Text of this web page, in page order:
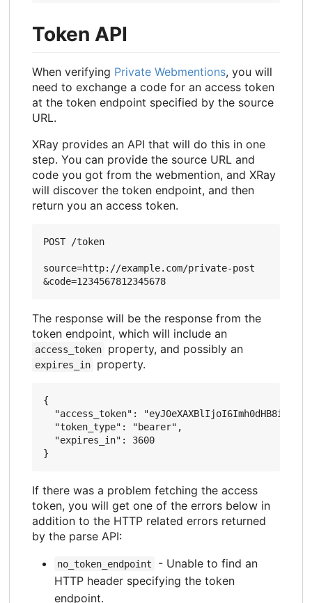
Token API
When verifying Private Webmentions, you will
need to exchange a code for an access token
at the token endpoint specified by the source
URL.
XRay provides an API that will do this in one
step. You can provide the source URL and
code you got from the webmention, and XRay
will discover the token endpoint, and then
return you an access token.
POST /token
source=http://example.com/private-post
The response will be the response from the
token endpoint, which will include an
access_token property, and possibly an
expires_in property.
{
"access_token":
  "token_type": "bearer",
  "expires_in": 3600
If there was a problem fetching the access
token, you will get one of the errors below in
addition to the HTTP related errors returned
by the parse API:
no_token_endpoint
- Unable to find an
HTTP header specifying the token
endpoint.